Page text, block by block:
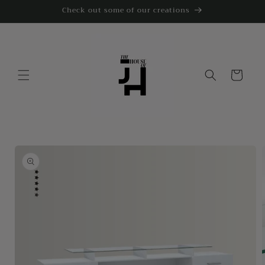
Check out some of our creations
Cart
product
information